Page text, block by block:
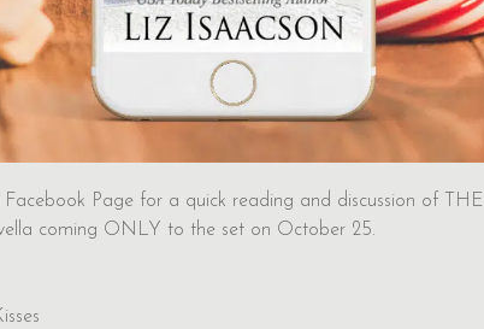
Page for a quick reading and discussion of THE
coming ONLY to the set on October 25.